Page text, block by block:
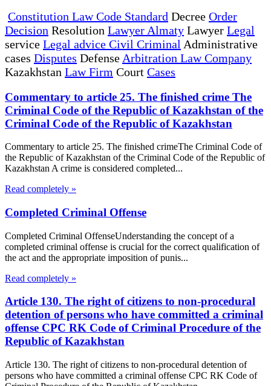
Constitution Law Code Standard Decree Order
Decision Resolution Lawyer Almaty Lawyer Legal
service Legal advice Civil Criminal Administrative
cases Disputes Defense Arbitration Law Company
Kazakhstan Law Firm Court Cases
Commentary to article 25. The finished crime The
Criminal Code of the Republic of Kazakhstan of the
Criminal Code of the Republic of Kazakhstan
Commentary to article 25. The finished crimeThe Criminal Code of
the Republic of Kazakhstan of the Criminal Code of the Republic of
Kazakhstan A crime is considered completed...
Read completely »
Completed Criminal Offense
Completed Criminal OffenseUnderstanding the concept of a
completed criminal offense is crucial for the correct qualification of
the act and the appropriate imposition of punis...
Read completely »
Article 130. The right of citizens to non-procedural
detention of persons who have committed a criminal
offense CPC RK Code of Criminal Procedure of the
Republic of Kazakhstan
Article 130. The right of citizens to non-procedural detention of
persons who have committed a criminal offense CPC RK Code of